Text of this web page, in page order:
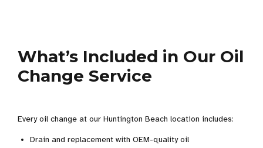
What’s Included in Our Oil
Change Service
Every oil change at our Huntington Beach location includes:
Drain and replacement with OEM-quality oil